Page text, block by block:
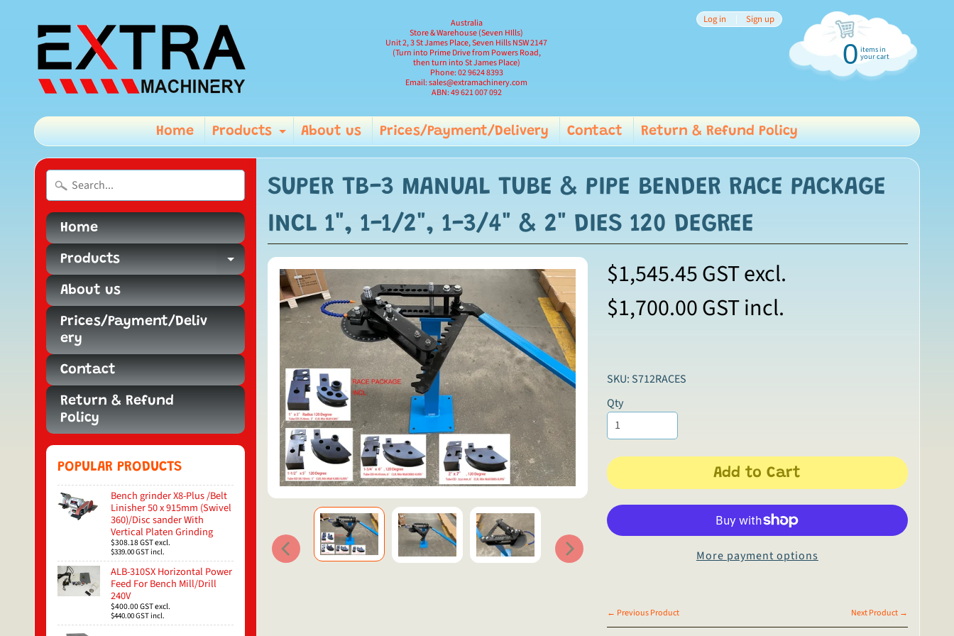
Australia
Store & Warehouse (Seven HIlls)
Unit 2, 3 St James Place, Seven Hills NSW 2147
(Turn into Prime Drive from Powers Road,
then turn into St James Place)
Phone: 02 9624 8393
Email: sales@extramachinery.com
ABN: 49 621 007 092
Log in | Sign up
0 items in
your cart
Home Products Expand child menu
About us Prices/Payment/Delivery Contact Return & Refund Policy
Home
Products Expand child menu
About us
Prices/Payment/Deliv
ery
Contact
Return & Refund
Policy
POPULAR PRODUCTS
Bench grinder X8-Plus /Belt
Linisher 50 x 915mm (Swivel
360)/Disc sander With
Vertical Platen Grinding
$308.18GST excl.
$339.00GST incl.
ALB-310SX Horizontal Power
Feed For Bench Mill/Drill
240V
$400.00GST excl.
$440.00GST incl.
SUPER TB-3 MANUAL TUBE & PIPE BENDER RACE PACKAGE
INCL 1", 1-1/2", 1-3/4" & 2" DIES 120 DEGREE
$1,545.45GST excl.
$1,700.00GST incl.
SKU: S712RACES
Qty
Add to Cart
More payment options
← Previous Product Next Product →